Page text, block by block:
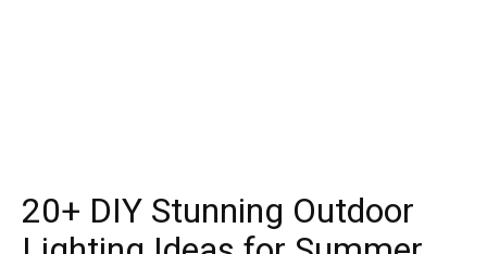
20+ DIY Stunning Outdoor